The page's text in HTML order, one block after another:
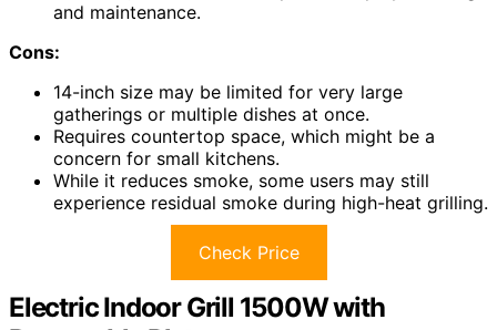
and maintenance.
Cons:
14-inch size may be limited for very large
gatherings or multiple dishes at once.
Requires countertop space, which might be a
concern for small kitchens.
While it reduces smoke, some users may still
experience residual smoke during high-heat grilling.
Check Price
Electric Indoor Grill 1500W with